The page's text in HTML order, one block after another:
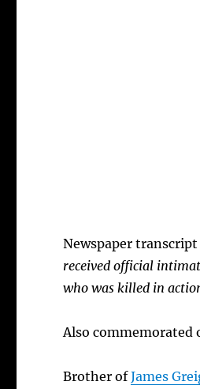
Newspaper
received official
who was killed in
Also commemorated
Brother ofJames